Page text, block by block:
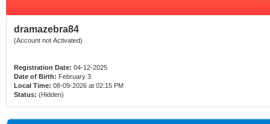
dramazebra84
(Account not Activated)
Registration Date: 04-12-2025
Date of Birth: February 3
Local Time: 08-09-2026 at 02:15 PM
Status: (Hidden)